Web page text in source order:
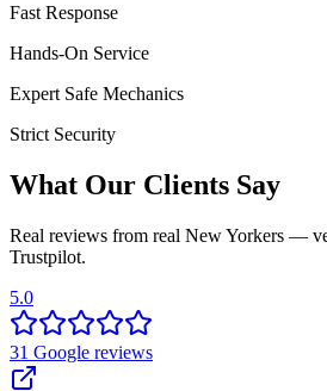
Fast Response
Hands-On Service
Expert Safe Mechanics
Strict Security
What Our Clients Say
Real reviews from real New Yorkers —
Trustpilot.
5.0
31 Google reviews